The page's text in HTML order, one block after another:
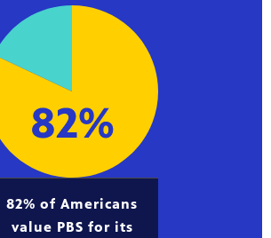
82% of Americans
value PBS for its